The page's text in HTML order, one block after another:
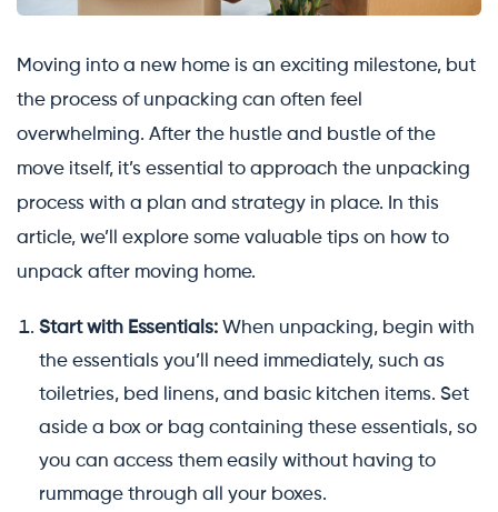
Moving into a new home is an exciting milestone, but
the process of unpacking can often feel
overwhelming. After the hustle and bustle of the
move itself, it’s essential to approach the unpacking
process with a plan and strategy in place. In this
article, we’ll explore some valuable tips on how to
unpack after moving home.
Start with Essentials: When unpacking, begin with
the essentials you’ll need immediately, such as
toiletries, bed linens, and basic kitchen items. Set
aside a box or bag containing these essentials, so
you can access them easily without having to
rummage through all your boxes.